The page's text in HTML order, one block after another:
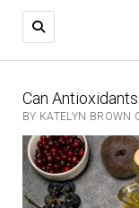
Can
BY KATELYN BROWN